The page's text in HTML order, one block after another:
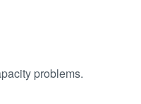
problems.